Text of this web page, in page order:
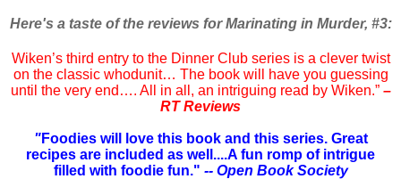
Here's a taste of the reviews for Marinating in Murder, #3:
Wiken’s third entry to the Dinner Club series is a clever twist
on the classic whodunit… The book will have you guessing
until the very end…. All in all, an intriguing read by Wiken.” –
RT Reviews
"Foodies will love this book and this series. Great
recipes are included as well....A fun romp of intrigue
filled with foodie fun." -- Open Book Society